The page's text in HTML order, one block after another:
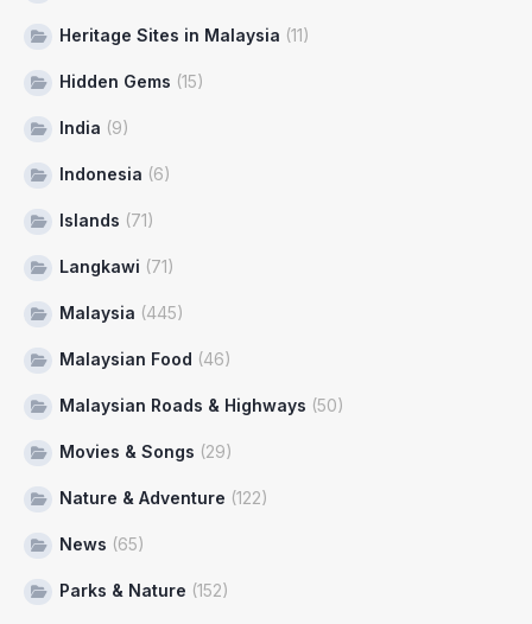
Heritage Sites in Malaysia (11)
Hidden Gems (15)
India (9)
Indonesia (6)
Islands (71)
Langkawi (71)
Malaysia (445)
Malaysian Food (46)
Malaysian Roads & Highways (50)
Movies & Songs (29)
Nature & Adventure (122)
News (65)
Parks & Nature (152)